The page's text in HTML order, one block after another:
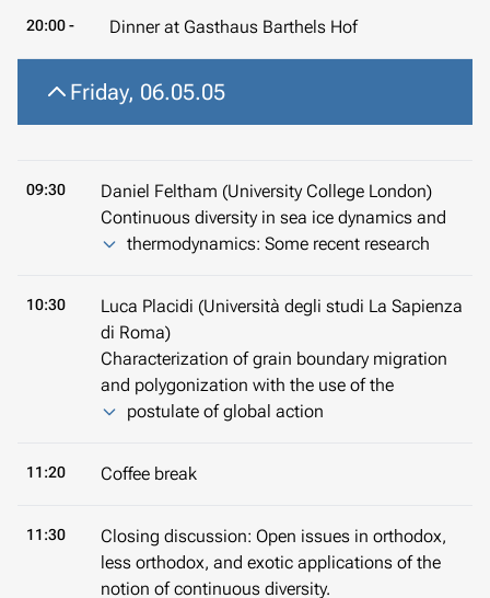
20:00 - Dinner at Gasthaus Barthels Hof
Friday, 06.05.05
09:30
Daniel Feltham (University College London)
Continuous diversity in sea ice dynamics and
thermodynamics: Some recent research
10:30
Luca Placidi (Università degli studi La Sapienza
di Roma)
Characterization of grain boundary migration
and polygonization with the use of the
postulate of global action
11:20 Coffee break
11:30
Closing discussion: Open issues in orthodox,
less orthodox, and exotic applications of the
notion of continuous diversity.